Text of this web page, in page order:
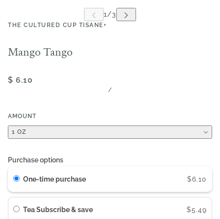
THE CULTURED CUP TISANE+
Mango Tango
$ 6.10
/
AMOUNT
1 OZ
Purchase options
One-time purchase $6.10
Tea Subscribe & save $5.49